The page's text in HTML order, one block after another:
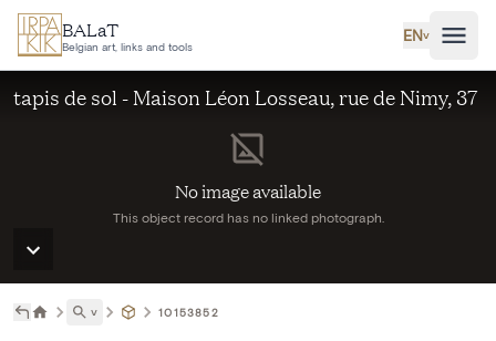
Skip to main content
BALaT
Belgian art, links and tools
EN˅
No image available
This object record has no linked photograph.
tapis de sol - Maison Léon Losseau, rue de Nimy, 37
˅ 10153852